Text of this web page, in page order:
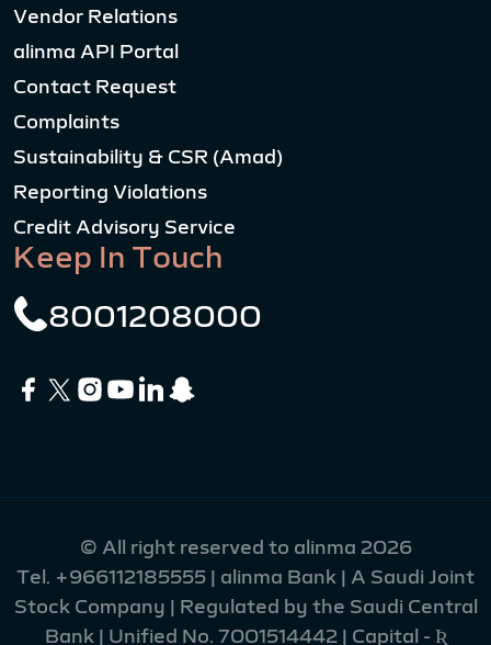
Vendor Relations
alinma API Portal
Contact Request
Complaints
Sustainability & CSR (Amad)
Reporting Violations
Credit Advisory Service
Keep In Touch
8001208000
© All right reserved to alinma 2026
Tel. +966112185555 | alinma Bank | A Saudi Joint
Stock Company | Regulated by the Saudi Central
Bank | Unified No. 7001514442 | Capital - Ʀ